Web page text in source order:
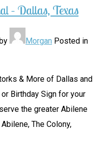
– Dallas, Texas
Morgan Posted in
& More of Dallas and
Birthday Sign for your
the greater Abilene
The Colony,